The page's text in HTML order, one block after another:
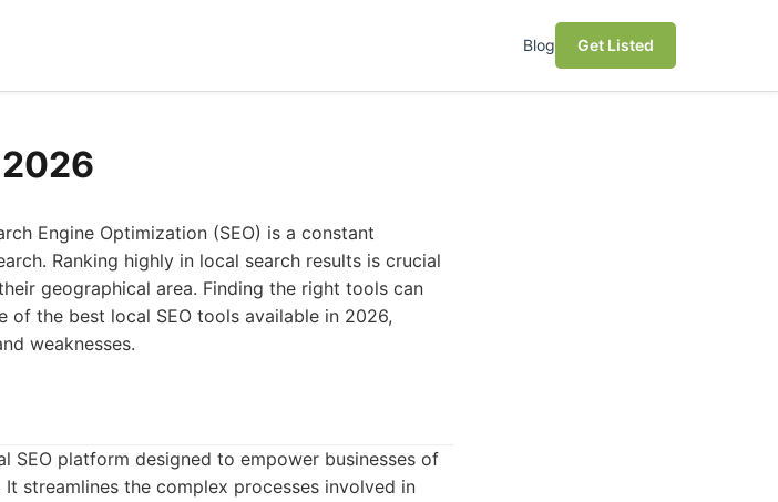
Blog Get Listed
2026
Engine Optimization (SEO) is a constant
Ranking highly in local search results is crucial
geographical area. Finding the right tools can
of the best local SEO tools available in 2026,
weaknesses.
SEO platform designed to empower businesses of
streamlines the complex processes involved in